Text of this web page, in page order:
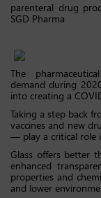
parenteral drug
SGD Pharma
The
demand during
into creating a
Taking a step back
vaccines and new
— play a critical role
Glass offers better
enhanced
properties and
and lower